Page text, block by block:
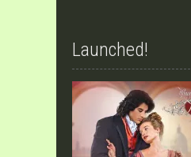
Launched!